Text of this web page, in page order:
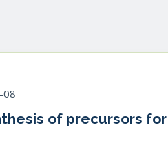
08
of precursors